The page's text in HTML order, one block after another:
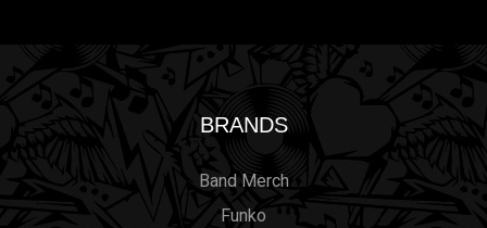
BRANDS
Band Merch
Funko